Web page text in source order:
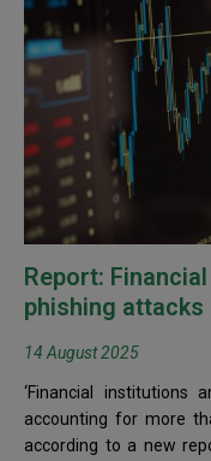
Report:
phishing attacks
14 August 2025
‘Financial institutions
accounting for more
according to a new